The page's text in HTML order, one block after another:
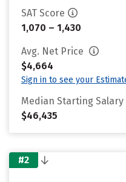
SAT Score
1,070 – 1,430
Avg. Net Price
$4,664
Sign in to see your
Median Starting Salary
$46,435
#2